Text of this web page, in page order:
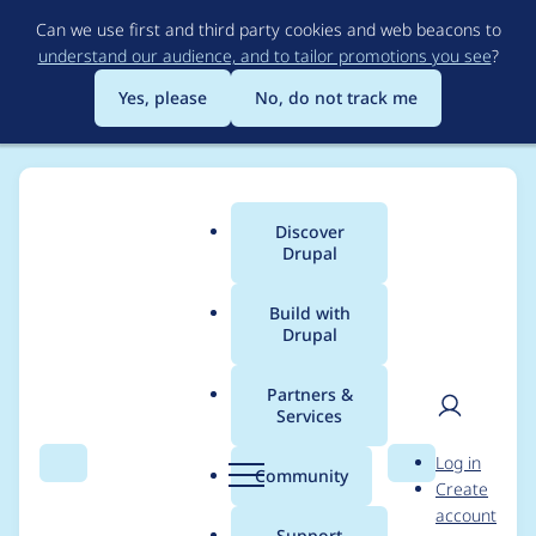
to
main
content
Can we use first and third party cookies and web beacons to
understand our audience, and to tailor promotions you see?
Yes, please
No, do not track me
Search Menu
Main
menu
Discover
Drupal
Build with
Drupal
Partners &
Services
Community Search
User
Log in
Create
account
Breadcrumb
Usage statistics for
colorbox 7.x-2.9